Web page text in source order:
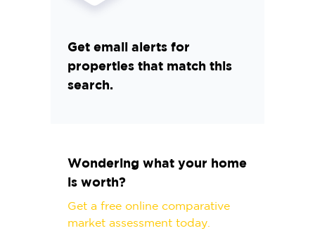
Get email alerts for
properties that match this
search.
Wondering what your home
is worth?
Get a free online comparative
market assessment today.